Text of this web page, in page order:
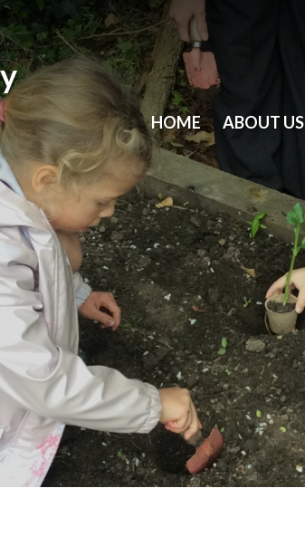
HOME ABOUT US